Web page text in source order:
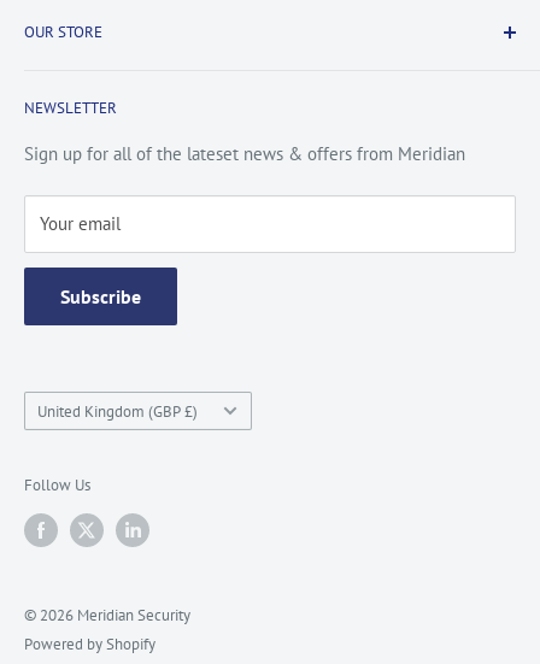
Terms & Conditions
FAQs
Privacy Policy
Site Map
OUR STORE
Contact Us
Catalogue
Testimonials
NEWSLETTER
Sign up for all of the lateset news & offers from Meridian
Your email
Subscribe
Country/region
United Kingdom (GBP £)
Follow Us
© 2026 Meridian Security
Powered by Shopify